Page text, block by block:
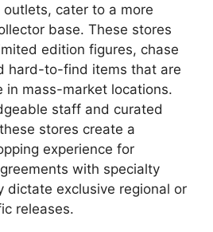
outlets, cater to a more
base. These stores
edition figures, chase
hard-to-find items that are
in mass-market locations.
staff and curated
stores create a
experience for
with specialty
dictate exclusive regional or
releases.